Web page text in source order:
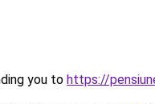
you to https://